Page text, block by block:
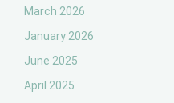
March 2026
January 2026
June 2025
April 2025